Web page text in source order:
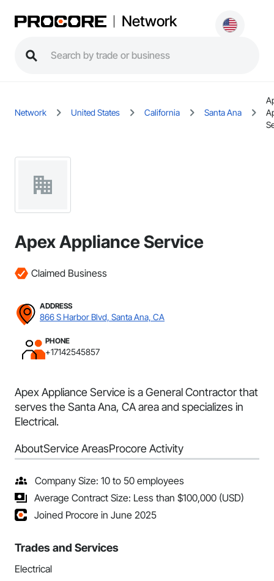
Network
Network United States California Santa Ana
Apex Appliance Service
Claimed Business
ADDRESS
866 S Harbor Blvd, Santa Ana, CA
PHONE
+17142545857
Apex Appliance Service is a General Contractor that
serves the Santa Ana, CA area and specializes in
Electrical.
AboutService AreasProcore Activity
Company Size: 10 to 50 employees
Average Contract Size: Less than $100,000 (USD)
Joined Procore in June 2025
Trades and Services
Electrical